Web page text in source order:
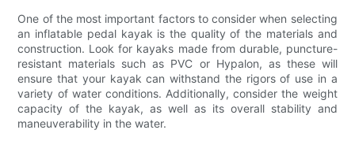
One of the most important factors to consider when selecting
an inflatable pedal kayak is the quality of the materials and
construction. Look for kayaks made from durable, puncture-
resistant materials such as PVC or Hypalon, as these will
ensure that your kayak can withstand the rigors of use in a
variety of water conditions. Additionally, consider the weight
capacity of the kayak, as well as its overall stability and
maneuverability in the water.